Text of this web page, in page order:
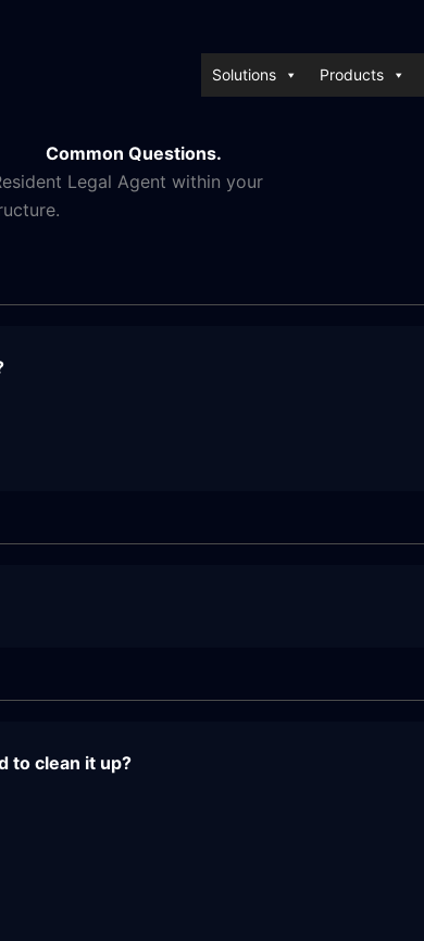
Solutions Products
Common Questions.
Legal Agent within your
to clean it up?